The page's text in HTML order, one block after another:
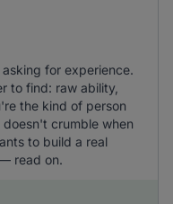
for experience.
to find: raw ability,
the kind of person
crumble when
to build a real
read on.